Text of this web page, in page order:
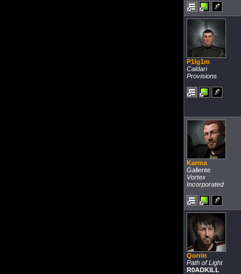
P1lg1m
Caldari
Provisions
Karma
Gallente
Vortex
Incorporated
Qorrin
Path of Light
R0ADKILL